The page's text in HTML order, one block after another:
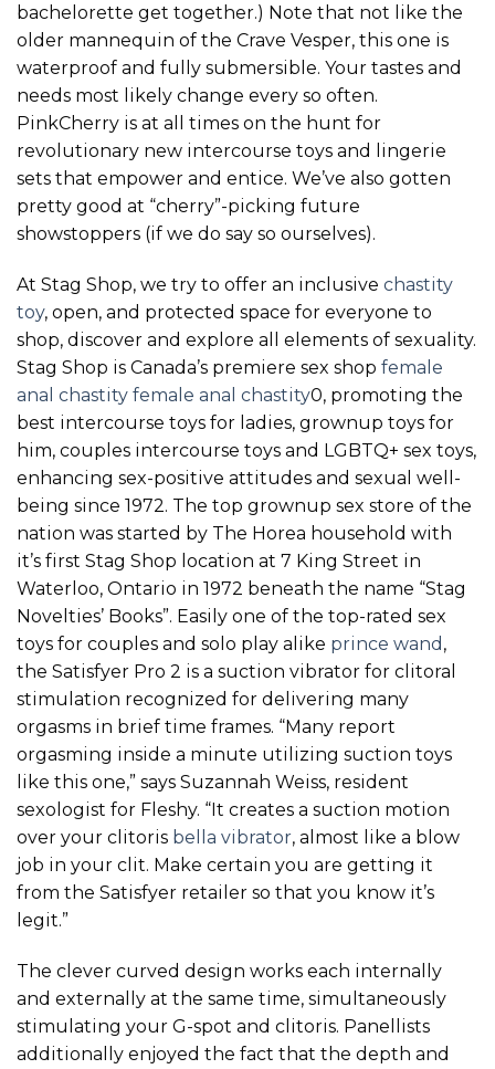
bachelorette get together.) Note that not like the
older mannequin of the Crave Vesper, this one is
waterproof and fully submersible. Your tastes and
needs most likely change every so often.
PinkCherry is at all times on the hunt for
revolutionary new intercourse toys and lingerie
sets that empower and entice. We’ve also gotten
pretty good at “cherry”-picking future
showstoppers (if we do say so ourselves).
At Stag Shop, we try to offer an inclusive chastity
toy, open, and protected space for everyone to
shop, discover and explore all elements of sexuality.
Stag Shop is Canada’s premiere sex shop female
anal chastity female anal chastity0, promoting the
best intercourse toys for ladies, grownup toys for
him, couples intercourse toys and LGBTQ+ sex toys,
enhancing sex-positive attitudes and sexual well-
being since 1972. The top grownup sex store of the
nation was started by The Horea household with
it’s first Stag Shop location at 7 King Street in
Waterloo, Ontario in 1972 beneath the name “Stag
Novelties’ Books”. Easily one of the top-rated sex
toys for couples and solo play alike prince wand ,
the Satisfyer Pro 2 is a suction vibrator for clitoral
stimulation recognized for delivering many
orgasms in brief time frames. “Many report
orgasming inside a minute utilizing suction toys
like this one,” says Suzannah Weiss, resident
sexologist for Fleshy. “It creates a suction motion
over your clitoris bella vibrator, almost like a blow
job in your clit. Make certain you are getting it
from the Satisfyer retailer so that you know it’s
legit.”
The clever curved design works each internally
and externally at the same time, simultaneously
stimulating your G-spot and clitoris. Panellists
additionally enjoyed the fact that the depth and